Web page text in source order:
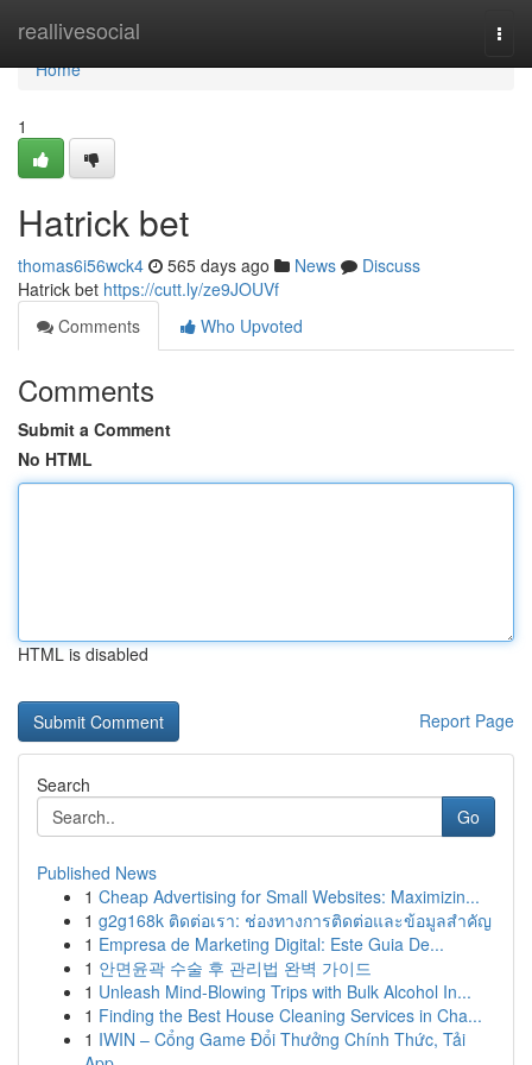
reallivesocial
Home
Home
1
Hatrick bet
thomas6i56wck4 565 days ago News
Discuss
Hatrick bet https://cutt.ly/ze9JOUVf
Comments
Who Upvoted
Comments
Submit a Comment
No HTML
HTML is disabled
Report Page
Search
Go
Published News
1 Cheap Advertising for Small Websites: Maximizin...
1 g2g168k ติดต่อเรา: ช่องทางการติดต่อและข้อมูลสำคัญ
1 Empresa de Marketing Digital: Este Guia De...
1 안면윤곽 수술 후 관리법 완벽 가이드
1 Unleash Mind-Blowing Trips with Bulk Alcohol In...
1 Finding the Best House Cleaning Services in Cha...
1 IWIN – Cổng Game Đổi Thưởng Chính Thức, Tải